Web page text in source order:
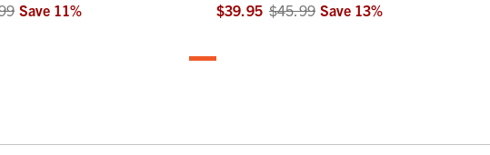
Save 11% $39.95 $45.99 Save 13%